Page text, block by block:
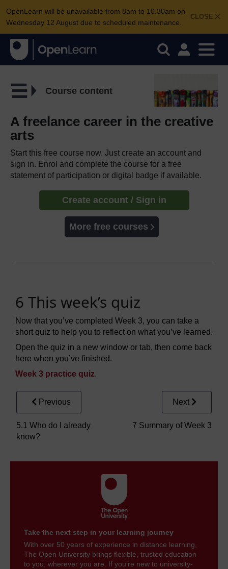
CLOSE
OpenLearn will be unavailable from 8am to 10.30am on
Wednesday 12 August due to scheduled maintenance.
Course content
A freelance career in the creative
arts
Start this free course now. Just create an account and
sign in. Enrol and complete the course for a free
statement of participation or digital badge if available.
Create account / Sign in
More free courses
6 This week’s quiz
Now that you’ve completed Week 3, you can take a
short quiz to help you to reflect on what you’ve learned.
Open the quiz in a new window or tab, then come back
here when you’ve finished.
Week 3 practice quiz.
Previous
5.1 Who do I already
know?
Next
7 Summary of Week 3
Take the next step in your learning journey
With over 50 years of experience in distance learning,
The Open University brings flexible, trusted education
to you, wherever you are. If you’re new to university-